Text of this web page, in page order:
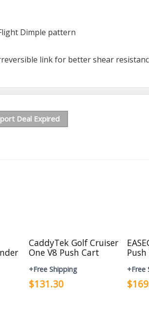
Dimple pattern
link for better shear
Deal Expired
CaddyTek Golf Cruiser
One V8 Push Cart
+Free Shipping
$131.30
+Free